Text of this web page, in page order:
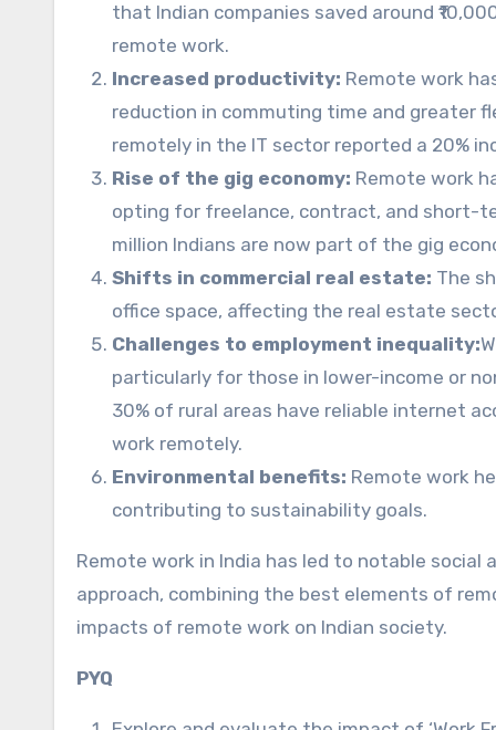
that Indian companies saved around
remote work.
Increased productivity: Remote work
reduction in commuting time and greater
remotely in the IT sector reported a 20%
Rise of the gig economy: Remote work
opting for freelance, contract, and short-
million Indians are now part of the gig
Shifts in commercial real estate: The
office space, affecting the real estate
Challenges to employment inequality:
particularly for those in lower-income or
30% of rural areas have reliable internet
work remotely.
Environmental benefits: Remote work
contributing to sustainability goals.
Remote work in India has led to notable social
approach, combining the best elements of
impacts of remote work on Indian society.
PYQ